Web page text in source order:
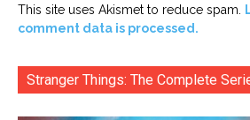
This site uses Akismet to reduce spam.
comment data is processed.
Stranger Things: The Complete